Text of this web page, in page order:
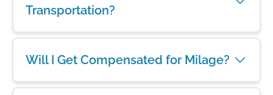
Transportation?
Will I Get Compensated for Milage?